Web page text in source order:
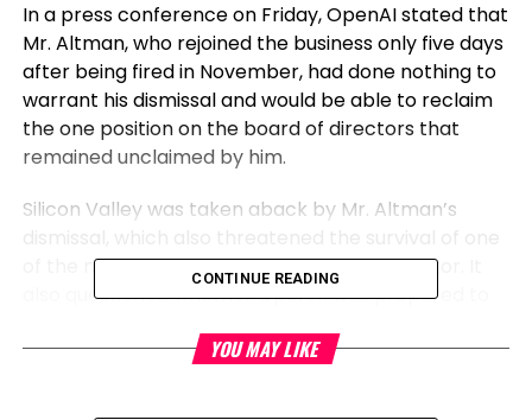
In a press conference on Friday, OpenAI stated that
Mr. Altman, who rejoined the business only five days
after being fired in November, had done nothing to
warrant his dismissal and would be able to reclaim
the one position on the board of directors that
remained unclaimed by him.
Silicon Valley was taken aback by Mr. Altman’s
of the most significant startups in the IT sector. It
also questioned whether OpenAI was prepared to
intelligence, with or without Mr. Altman at the helm.
CONTINUE READING
YOU MAY LIKE